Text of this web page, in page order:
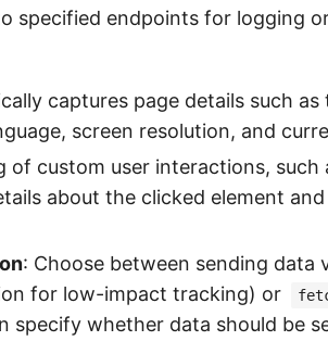
specified endpoints for logging
captures page details such as
screen resolution, and
of custom user interactions, such
about the clicked element
: Choose between sending data
for low-impact tracking) or
specify whether data should be